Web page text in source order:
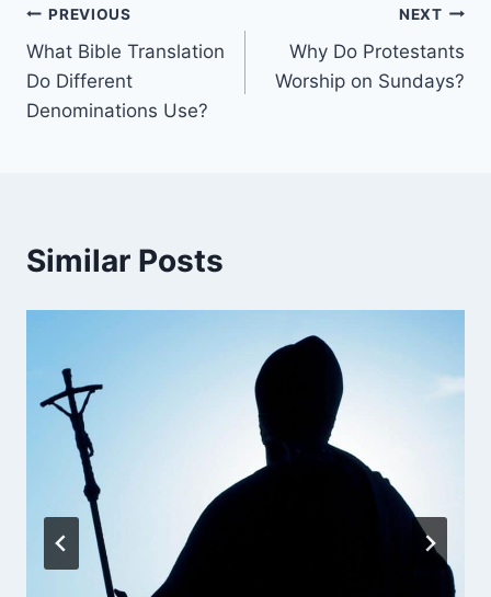
Post
navigation
PREVIOUS
What Bible Translation
Do Different
Denominations Use?
NEXT
Why Do Protestants
Worship on Sundays?
Similar Posts